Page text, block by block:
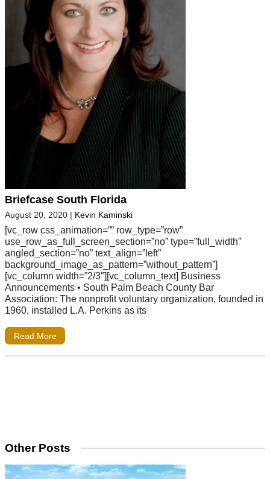
Briefcase South Florida
August 20, 2020 | Kevin Kaminski
[vc_row css_animation=”” row_type=”row”
use_row_as_full_screen_section=”no” type=”full_width”
angled_section=”no” text_align=”left”
background_image_as_pattern=”without_pattern”]
[vc_column width=”2/3″][vc_column_text] Business
Announcements • South Palm Beach County Bar
Association: The nonprofit voluntary organization, founded in
1960, installed L.A. Perkins as its
Read More
Other Posts